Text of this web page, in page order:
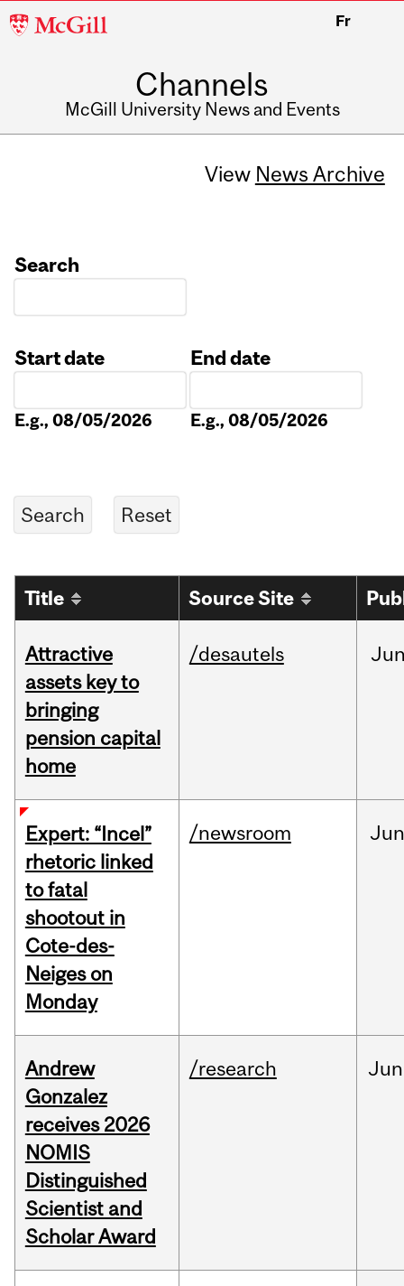
McGill
Fr
Channels
McGill University News and Events
View News Archive
Search
Start date
E.g., 08/05/2026
End date
E.g., 08/05/2026
Title Source Site
Attractive
assets key to
bringing
pension capital
home
/desautels
Expert: “Incel”
rhetoric linked
to fatal
shootout in
Cote-des-
Neiges on
Monday
/newsroom
Andrew
Gonzalez
receives 2026
NOMIS
Distinguished
Scientist and
Scholar Award
/research Jun